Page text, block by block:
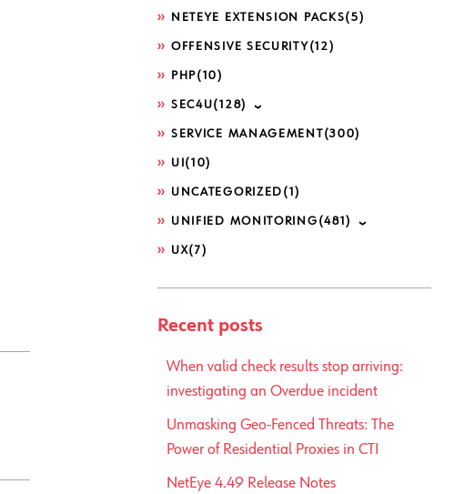
NETEYE EXTENSION PACKS(5)
OFFENSIVE SECURITY(12)
PHP(10)
SEC4U(128)
SERVICE MANAGEMENT(300)
UI (10)
UNCATEGORIZED (1)
UNIFIED MONITORING (481)
UX(7)
Recent posts
When valid check results stop arriving:
investigating an Overdue incident
Unmasking Geo-Fenced Threats: The
Power of Residential Proxies in CTI
NetEye 4.49 Release Notes